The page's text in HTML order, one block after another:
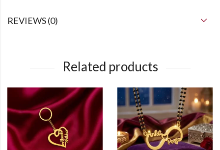
REVIEWS (0)
Related products